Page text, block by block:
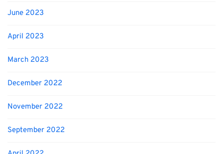
June 2023
April 2023
March 2023
December 2022
November 2022
September 2022